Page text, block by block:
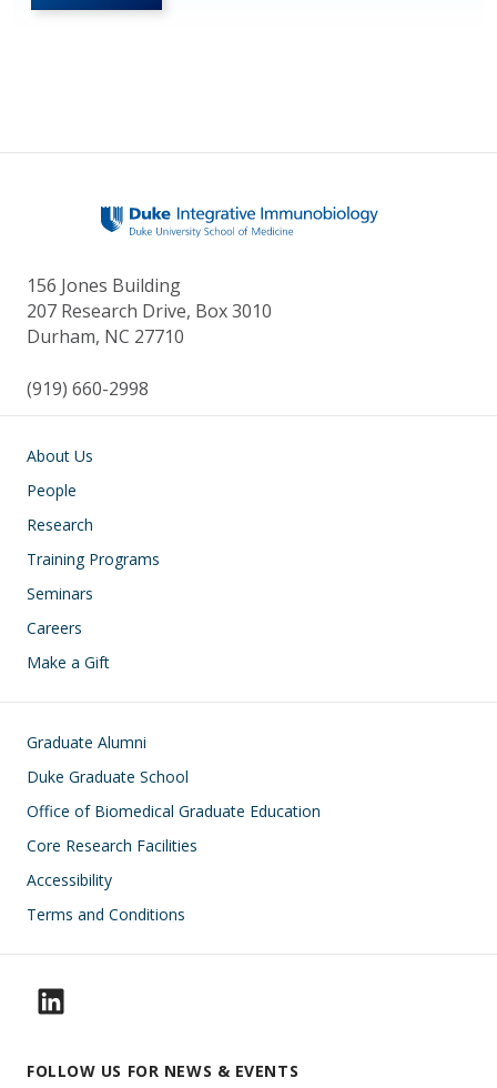
156 Jones Building
207 Research Drive, Box 3010
Durham, NC 27710
(919) 660-2998
Main navigation
About Us
People
Research
Training Programs
Seminars
Careers
Make a Gift
Footer
Graduate Alumni
Duke Graduate School
Office of Biomedical Graduate Education
Core Research Facilities
Accessibility
Terms and Conditions
FOLLOW US FOR NEWS & EVENTS